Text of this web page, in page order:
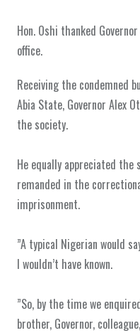
‎Hon. Oshi thanked
office.
‎Receiving the condemned
Abia State, Governor Alex
the society.
‎He equally appreciated
remanded in the
imprisonment.
‎”A typical Nigerian would
I wouldn’t have known.
‎”So, by the time we
brother, Governor,